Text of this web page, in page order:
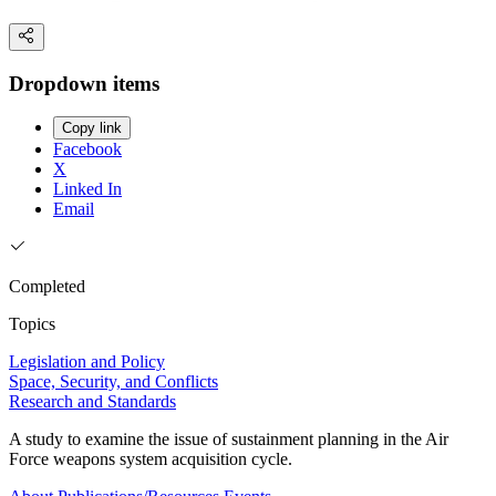
Dropdown items
Copy link
Facebook
X
Linked In
Email
Completed
Topics
Legislation and Policy
Space, Security, and Conflicts
Research and Standards
A study to examine the issue of sustainment planning in the Air
Force weapons system acquisition cycle.